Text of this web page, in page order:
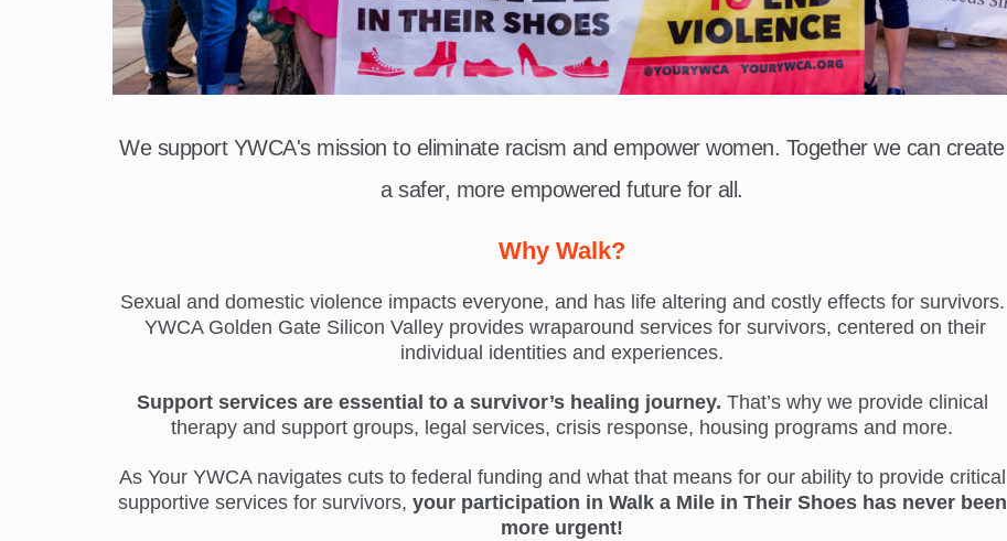
We support YWCA's mission to eliminate racism and empower women. Together we can create
a safer, more empowered future for all.
Why Walk?
Sexual and domestic violence impacts everyone, and has life altering and costly effects for survivors.
YWCA Golden Gate Silicon Valley provides wraparound services for survivors, centered on their
individual identities and experiences.
Support services are essential to a survivor’s healing journey. That’s why we provide clinical
therapy and support groups, legal services, crisis response, housing programs and more.
As Your YWCA navigates cuts to federal funding and what that means for our ability to provide critical
supportive services for survivors, your participation in Walk a Mile in Their Shoes has never been
more urgent!